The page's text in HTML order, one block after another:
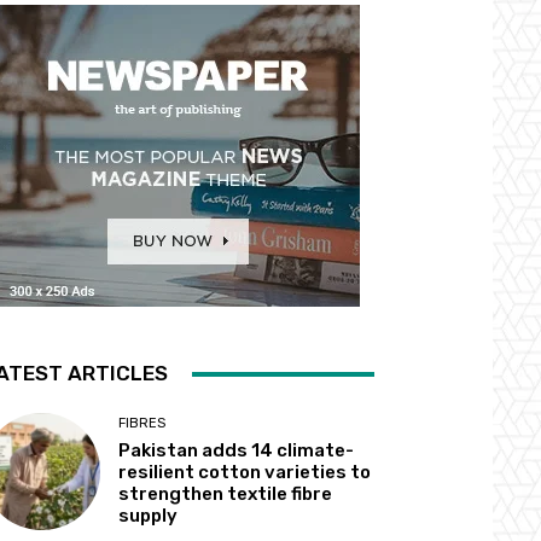
ARTICLES
FIBRES
Pakistan adds 14 climate-
resilient cotton varieties to
strengthen textile fibre
supply